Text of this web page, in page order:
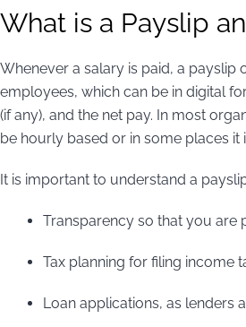
What is a Payslip
Whenever a salary is paid, a
employees, which can be in digital
(if any), and the net pay. In most
be hourly based or in some places it
It is important to understand a
Transparency so that you are
Tax planning for filing income
Loan applications, as lenders